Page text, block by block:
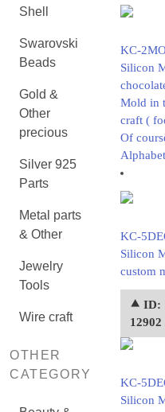
Shell
Swarovski
Beads
Gold &
Other
precious
Silver 925
Parts
Metal parts
& Other
Jewelry
Tools
Wire craft
OTHER
CATEGORY
KC-
Silicon
Mold in
craft (
Of
KC-
Silicon
custom
⯅ ID:
12902
KC-
Silicon